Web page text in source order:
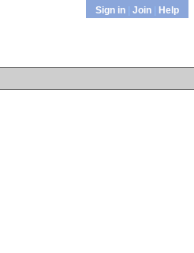
Sign in |Join Help